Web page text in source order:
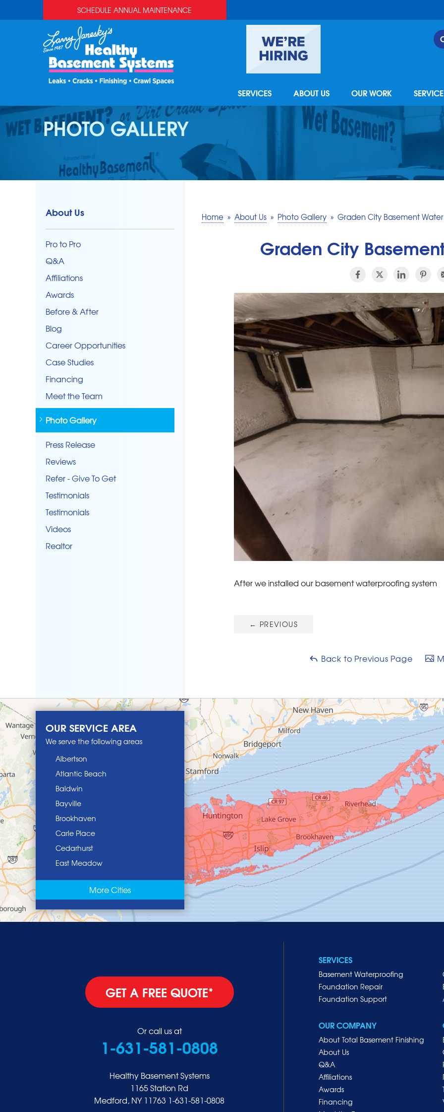
SCHEDULE ANNUAL MAINTENANCE
SERVICES ABOUT US OUR WORK
PHOTO GALLERY
Home » About Us » Photo Gallery » Graden City Basement
Graden City
After we installed our basement waterproofing system
← PREVIOUS
Back to Previous Page
About Us
Pro to Pro
Q&A
Affiliations
Awards
Before & After
Blog
Career Opportunities
Case Studies
Financing
Meet the Team
Photo Gallery
Press Release
Reviews
Refer - Give To Get
Testimonials
Testimonials
Videos
Realtor
OUR SERVICE AREA
We serve the following areas
Albertson
Atlantic Beach
Baldwin
Bayville
Brookhaven
Carle Place
Cedarhurst
East Meadow
East Rockaway
Elmont
Floral Park
Glen Cove
Glen Head
More Cities
SERVICES
Basement Waterproofing
Foundation Repair
Foundation Support
OUR COMPANY
About Total Basement Finishing
About Us
Q&A
Affiliations
Awards
Financing
GET A FREE QUOTE*
Or call us at
1-631-581-0808
Healthy Basement Systems
1165 Station Rd
Medford, NY 11763 1-631-581-0808